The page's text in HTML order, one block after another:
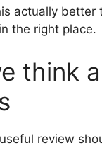
actually better
the right place.
think
review